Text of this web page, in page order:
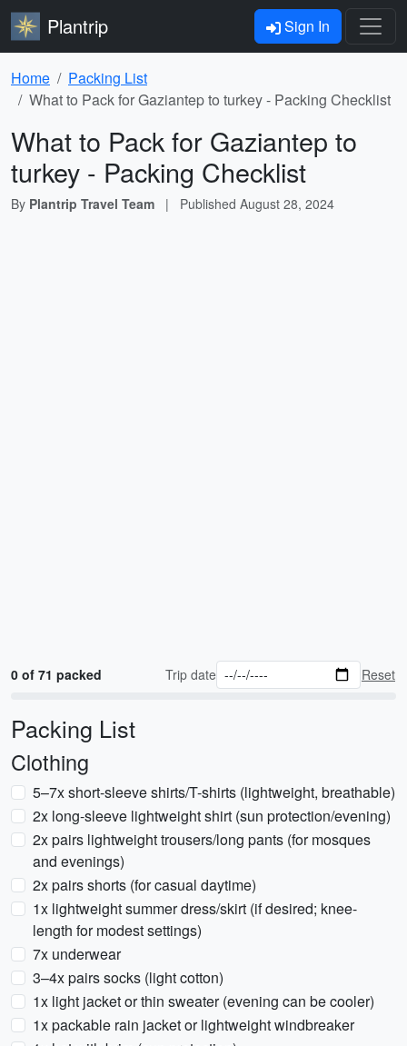
Plantrip Sign In
Home
Packing List
What to Pack for Gaziantep to turkey - Packing Checklist
What to Pack for Gaziantep to
turkey - Packing Checklist
By Plantrip Travel Team | Published August 28, 2024
0 of 71 packed Trip date Reset
Packing List
Clothing
5–7x short-sleeve shirts/T-shirts (lightweight, breathable)
2x long-sleeve lightweight shirt (sun protection/evening)
2x pairs lightweight trousers/long pants (for mosques
and evenings)
2x pairs shorts (for casual daytime)
1x lightweight summer dress/skirt (if desired; knee-
length for modest settings)
7x underwear
3–4x pairs socks (light cotton)
1x light jacket or thin sweater (evening can be cooler)
1x packable rain jacket or lightweight windbreaker